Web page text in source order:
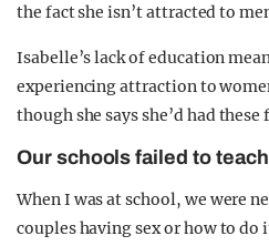
the fact she isn’t attracted to
Isabelle’s lack of education
experiencing attraction to
though she says she’d had these
Our schools failed to
When I was at school, we were
couples having sex or how to do